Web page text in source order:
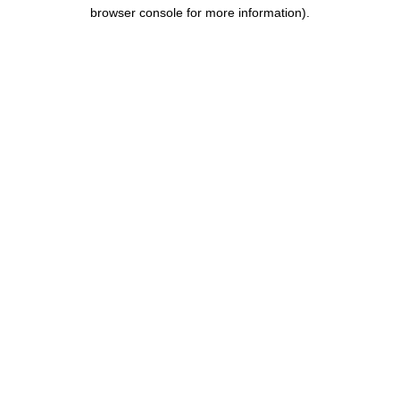
browser console for more information).